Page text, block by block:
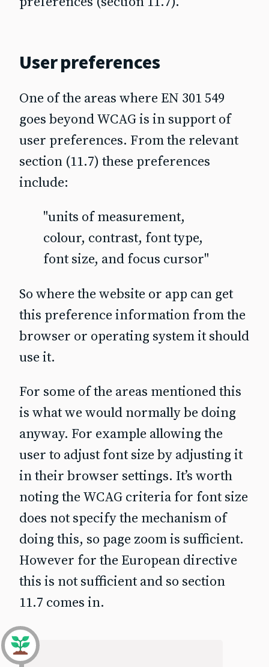
User preferences
One of the areas where EN 301 549
goes beyond WCAG is in support of
user preferences. From the relevant
section (11.7) these preferences
include:
"units of measurement,
colour, contrast, font type,
font size, and focus cursor"
So where the website or app can get
this preference information from the
browser or operating system it should
use it.
For some of the areas mentioned this
is what we would normally be doing
anyway. For example allowing the
user to adjust font size by adjusting it
in their browser settings. It’s worth
noting the WCAG criteria for font size
does not specify the mechanism of
doing this, so page zoom is sufficient.
However for the European directive
this is not sufficient and so section
11.7 comes in.